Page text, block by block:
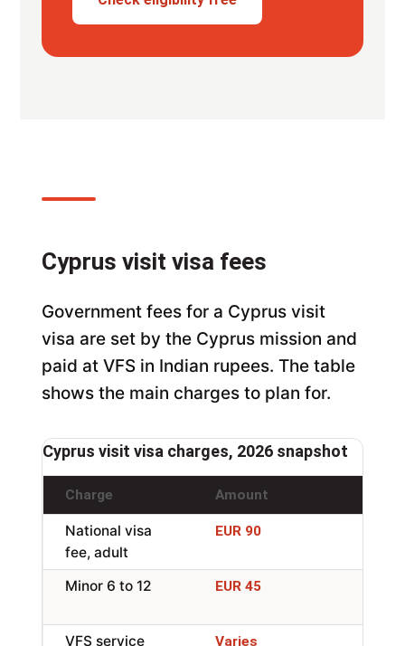
Cyprus visit visa fees
Government fees for a Cyprus visit
visa are set by the Cyprus mission and
paid at VFS in Indian rupees. The table
shows the main charges to plan for.
Cyprus visit visa charges, 2026 snapshot
Charge Amount
National visa
fee, adult
EUR 90
Minor 6 to 12
EUR 45
VFS service
Varies